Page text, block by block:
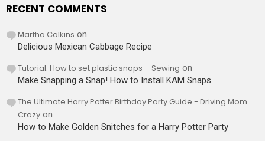
RECENT COMMENTS
Martha Calkins on
Delicious Mexican Cabbage Recipe
Tutorial: How to set plastic snaps – Sewing on
Make Snapping a Snap! How to Install KAM Snaps
The Ultimate Harry Potter Birthday Party Guide - Driving Mom
Crazy on
How to Make Golden Snitches for a Harry Potter Party